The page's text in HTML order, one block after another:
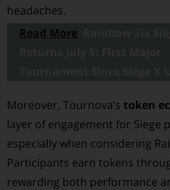
headaches.
Read More
Moreover, Tournova’s token
layer of engagement for Siege
especially when considering
Participants earn tokens
rewarding both performance